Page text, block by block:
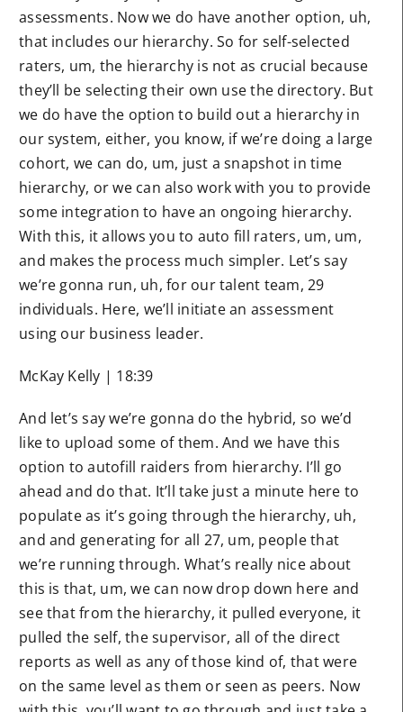
assessments. Now we do have another option, uh,
that includes our hierarchy. So for self-selected
raters, um, the hierarchy is not as crucial because
they’ll be selecting their own use the directory. But
we do have the option to build out a hierarchy in
our system, either, you know, if we’re doing a large
cohort, we can do, um, just a snapshot in time
hierarchy, or we can also work with you to provide
some integration to have an ongoing hierarchy.
With this, it allows you to auto fill raters, um, um,
and makes the process much simpler. Let’s say
we’re gonna run, uh, for our talent team, 29
individuals. Here, we’ll initiate an assessment
using our business leader.
McKay Kelly | 18:39
And let’s say we’re gonna do the hybrid, so we’d
like to upload some of them. And we have this
option to autofill raiders from hierarchy. I’ll go
ahead and do that. It’ll take just a minute here to
populate as it’s going through the hierarchy, uh,
and and generating for all 27, um, people that
we’re running through. What’s really nice about
this is that, um, we can now drop down here and
see that from the hierarchy, it pulled everyone, it
pulled the self, the supervisor, all of the direct
reports as well as any of those kind of, that were
on the same level as them or seen as peers. Now